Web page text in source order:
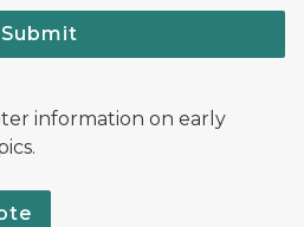
Submit
information on early